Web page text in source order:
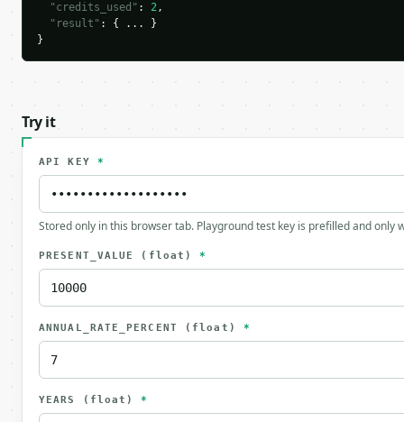
"credits_used" : 2,
"result" : { ... }
}
Try it
API KEY *
Stored only in this browser tab. Playground test key is prefilled and only
PRESENT_VALUE (float) *
ANNUAL_RATE_PERCENT (float) *
YEARS (float) *